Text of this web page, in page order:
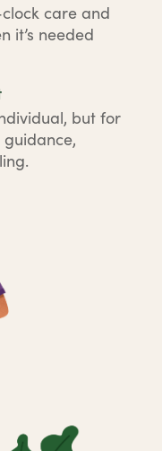
care and
it’s needed
but for